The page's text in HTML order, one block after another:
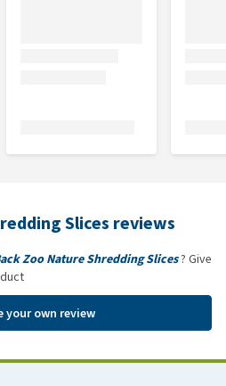
Slices reviews
Zoo Nature Shredding Slices? Give
your own review